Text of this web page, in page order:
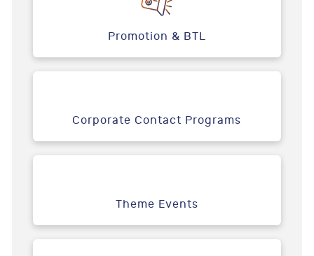
Promotion & BTL
Corporate Contact Programs
Theme Events